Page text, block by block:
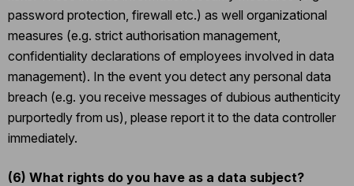
password protection, firewall etc.) as well organizational
measures (e.g. strict authorisation management,
confidentiality declarations of employees involved in data
management). In the event you detect any personal data
breach (e.g. you receive messages of dubious authenticity
purportedly from us), please report it to the data controller
immediately.
(6) What rights do you have as a data subject?